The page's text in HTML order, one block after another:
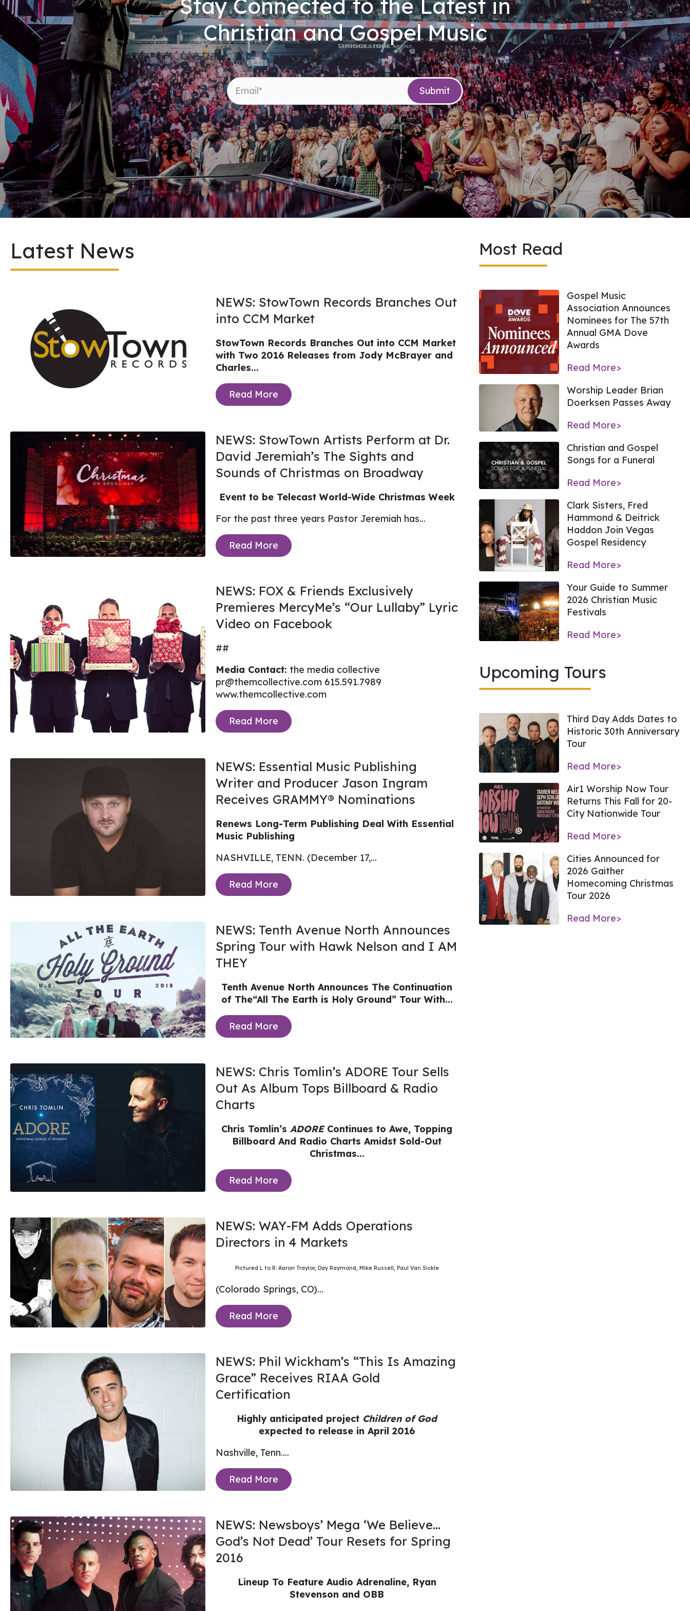
Stay Connected to the Latest in
Christian and Gospel Music
Latest News
NEWS: StowTown Records Branches Out
into CCM Market
StowTown Records Branches Out into CCM Market
with Two 2016 Releases from Jody McBrayer and
Charles...
Read More
NEWS: StowTown Artists Perform at Dr.
David Jeremiah’s The Sights and
Sounds of Christmas on Broadway
Event to be Telecast World-Wide Christmas Week
For the past three years Pastor Jeremiah has...
Read More
NEWS: FOX & Friends Exclusively
Premieres MercyMe’s “Our Lullaby” Lyric
Video on Facebook
##
Media Contact: the media collective
pr@themcollective.com 615.591.7989
www.themcollective.com
Read More
NEWS: Essential Music Publishing
Writer and Producer Jason Ingram
Receives GRAMMY® Nominations
Renews Long-Term Publishing Deal With Essential
Music Publishing
NASHVILLE, TENN. (December 17,...
Read More
NEWS: Tenth Avenue North Announces
Spring Tour with Hawk Nelson and I AM
THEY
Tenth Avenue North Announces The Continuation
of The“All The Earth is Holy Ground” Tour With...
Read More
NEWS: Chris Tomlin’s ADORE Tour Sells
Out As Album Tops Billboard & Radio
Charts
Chris Tomlin’sADOREContinues to Awe, Topping
Billboard And Radio Charts Amidst Sold-Out
Christmas...
Read More
NEWS: WAY-FM Adds Operations
Directors in 4 Markets
Pictured L to R: Aaron Traylor, Day Raymond, Mike Russell, Paul Van Sickle
(Colorado Springs, CO)...
Read More
NEWS: Phil Wickham’s “This Is Amazing
Grace” Receives RIAA Gold
Certification
Highly anticipated project Children of God
expected to release in April 2016
Nashville, Tenn....
Read More
NEWS: Newsboys’ Mega ‘We Believe…
God’s Not Dead’ Tour Resets for Spring
2016
Lineup To Feature Audio Adrenaline, Ryan
Stevenson and OBB
Most Read
Gospel Music
Association Announces
Nominees for The 57th
Annual GMA Dove
Awards
Read More>
Worship Leader Brian
Doerksen Passes Away
Read More>
Christian and Gospel
Songs for a Funeral
Read More>
Clark Sisters, Fred
Hammond & Deitrick
Haddon Join Vegas
Gospel Residency
Read More>
Your Guide to Summer
2026 Christian Music
Festivals
Read More>
Upcoming Tours
Third Day Adds Dates to
Historic 30th Anniversary
Tour
Read More>
Air1 Worship Now Tour
Returns This Fall for 20-
City Nationwide Tour
Read More>
Cities Announced for
2026 Gaither
Homecoming Christmas
Tour 2026
Read More>